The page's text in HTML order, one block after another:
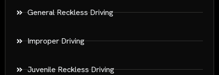
General Reckless Driving
Improper Driving
Juvenile Reckless Driving